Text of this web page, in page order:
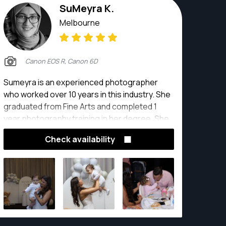
SuMeyra K.
Melbourne
Canon EOS R, Canon 6D
Sumeyra is an experienced photographer
who worked over 10 years in this industry. She
graduated from Fine Arts and completed 1
year photography training in her degree. She
has advance knowledge about photography.
She is taking wedding, event, product, family,
many photographic equipment, education and
experience she has full confidence of her job.
Check availability